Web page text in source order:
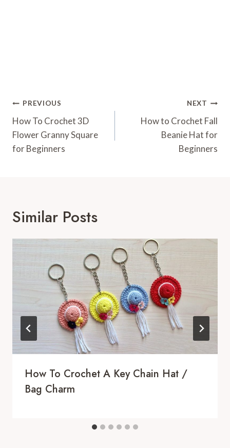
Post
Navigation
PREVIOUS
How To Crochet 3D
Flower Granny Square
for Beginners
NEXT
How to Crochet Fall
Beanie Hat for
Beginners
Similar Posts
How To Crochet A Key Chain Hat /
Bag Charm